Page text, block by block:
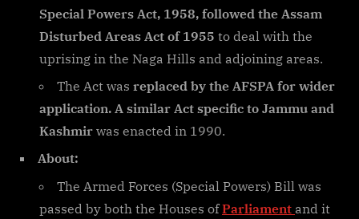
Special Powers Act, 1958, followed the Assam
Disturbed Areas Act of 1955 to deal with the
uprising in the Naga Hills and adjoining areas.
The Act was replaced by the AFSPA for wider
application. A similar Act specific to Jammu and
Kashmir was enacted in 1990.
About:
The Armed Forces (Special Powers) Bill was
passed by both the Houses ofParliament and it